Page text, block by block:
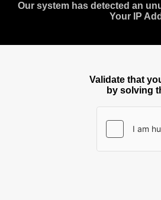
Our system has detected an
Your IP
Validate that
by solving